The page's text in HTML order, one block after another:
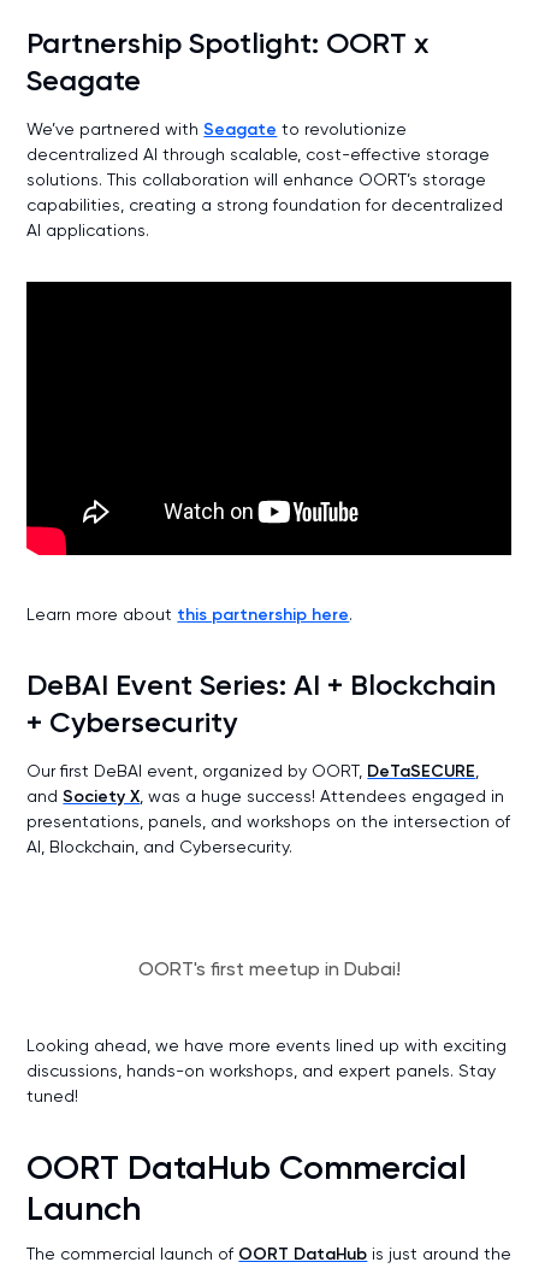
Partnership Spotlight: OORT x
Seagate
We’ve partnered withSeagate to revolutionize
decentralized AI through scalable, cost-effective storage
solutions. This collaboration will enhance OORT’s storage
capabilities, creating a strong foundation for decentralized
AI applications.
Learn more about this partnership here.
DeBAI Event Series: AI + Blockchain
+ Cybersecurity
Our first DeBAI event, organized by OORT, DeTaSECURE,
andSociety X, was a huge success! Attendees engaged in
presentations, panels, and workshops on the intersection of
AI, Blockchain, and Cybersecurity.
OORT's first meetup in Dubai!
Looking ahead, we have more events lined up with exciting
discussions, hands-on workshops, and expert panels. Stay
tuned!
OORT DataHub Commercial
Launch
The commercial launch of OORT DataHub is just around the